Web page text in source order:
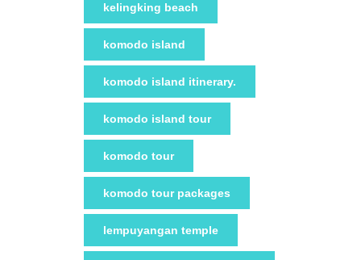
kelingking beach
komodo island
komodo island itinerary.
komodo island tour
komodo tour
komodo tour packages
lempuyangan temple